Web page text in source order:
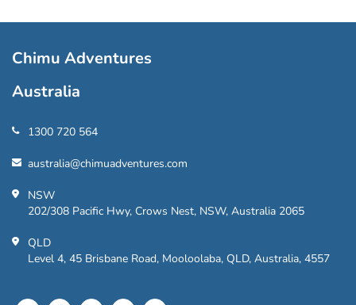
Chimu Adventures
Australia
1300 720 564
australia@chimuadventures.com
NSW
202/308 Pacific Hwy, Crows Nest, NSW, Australia 2065
QLD
Level 4, 45 Brisbane Road, Mooloolaba, QLD, Australia, 4557